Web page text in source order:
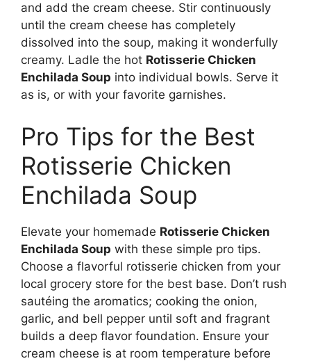
and add the cream cheese. Stir continuously
until the cream cheese has completely
dissolved into the soup, making it wonderfully
creamy. Ladle the hot Rotisserie Chicken
Enchilada Soup into individual bowls. Serve it
as is, or with your favorite garnishes.
Pro Tips for the Best
Rotisserie Chicken
Enchilada Soup
Elevate your homemade Rotisserie Chicken
Enchilada Soup with these simple pro tips.
Choose a flavorful rotisserie chicken from your
local grocery store for the best base. Don’t rush
sautéing the aromatics; cooking the onion,
garlic, and bell pepper until soft and fragrant
builds a deep flavor foundation. Ensure your
cream cheese is at room temperature before